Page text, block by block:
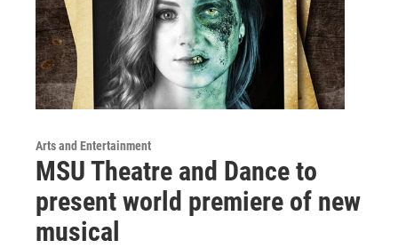
Arts and Entertainment
MSU Theatre and Dance to
present world premiere of new
musical